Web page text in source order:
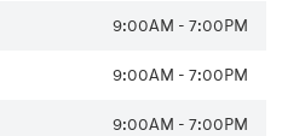
9:00AM - 7:00PM
9:00AM - 7:00PM
9:00AM - 7:00PM